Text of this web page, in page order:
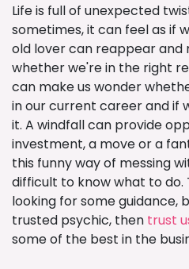
Life is full of unexpected
sometimes, it can feel as if
old lover can reappear and
whether we're in the right
can make us wonder
in our current career and if
it. A windfall can provide
investment, a move or a
this funny way of messing
difficult to know what to do.
looking for some guidance,
trusted psychic, then trust
some of the best in the